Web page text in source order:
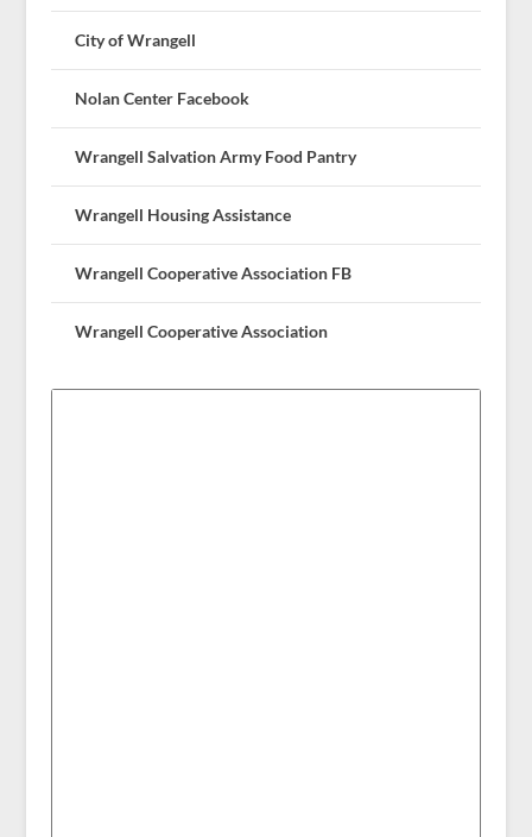
City of Wrangell
Nolan Center Facebook
Wrangell Salvation Army Food Pantry
Wrangell Housing Assistance
Wrangell Cooperative Association FB
Wrangell Cooperative Association